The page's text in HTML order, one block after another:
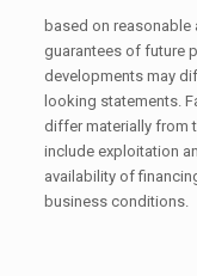
based on
guarantees of future
developments may
looking statements.
differ materially from
include exploitation
availability of
business conditions.